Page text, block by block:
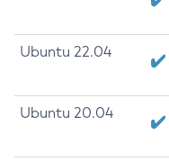
Ubuntu 22.04
Ubuntu 20.04